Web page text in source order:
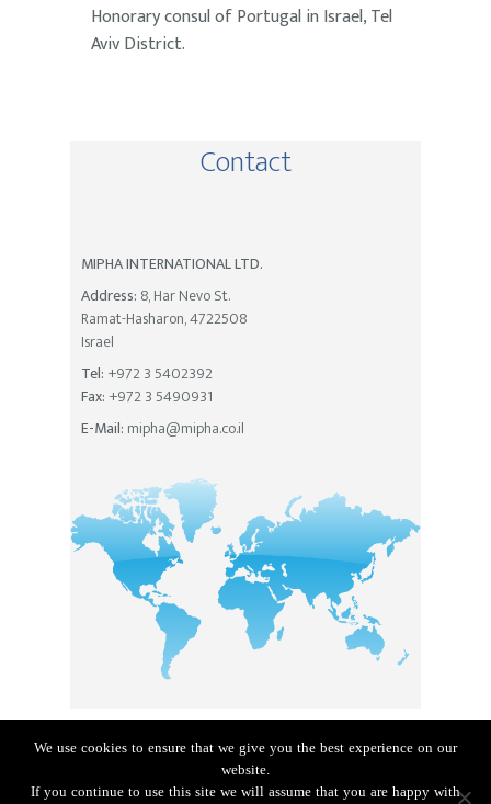
Honorary consul of Portugal in Israel, Tel
Aviv District.
Contact
MIPHA INTERNATIONAL LTD.
Address: 8, Har Nevo St.
Ramat-Hasharon, 4722508
Israel
Tel: +972 3 5402392
Fax: +972 3 5490931
E-Mail: mipha@mipha.co.il
Privacy Policy|Accessibility Statement
The site built by MyMuse
We use cookies to ensure that we give you the best experience on our
website.
If you continue to use this site we will assume that you are happy with